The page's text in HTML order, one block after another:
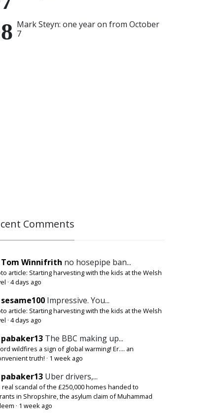
Mark Steyn: one year on from October
7
Comments
Tom Winnifrith no hosepipe ban...
article: Starting harvesting with the kids at the Welsh
· 4 days ago
sesame100 Impressive. You...
article: Starting harvesting with the kids at the Welsh
· 4 days ago
pabaker13 The BBC making up...
wildfires a sign of global warming! Er.... an
truth! · 1 week ago
pabaker13 Uber drivers,...
real scandal of the £250,000 homes handed to
in Shropshire, the asylum claim of Muhammad
· 1 week ago